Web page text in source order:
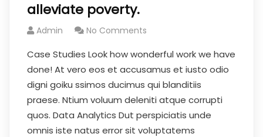
alleviate poverty.
Admin No Comments
Case Studies Look how wonderful work we have
done! At vero eos et accusamus et iusto odio
digni goiku ssimos ducimus qui blanditiis
praese. Ntium voluum deleniti atque corrupti
quos. Data Analytics Dut perspiciatis unde
omnis iste natus error sit voluptatems